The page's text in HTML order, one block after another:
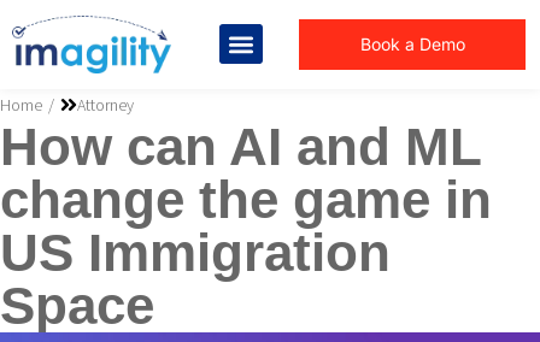
Book a Demo
You are here:
Home Attorney
How can AI and ML
change the game in
US Immigration
Space